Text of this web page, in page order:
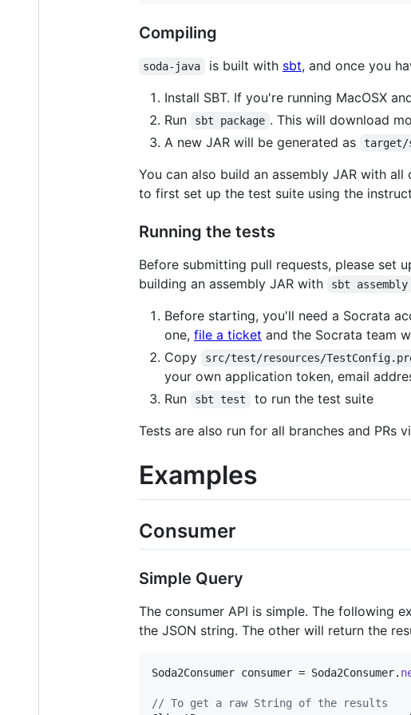
Compiling
soda-java is built with sbt, and once you
Install SBT. If you're running MacOSX
Run
sbt package . This will download
A new JAR will be generated as
target/
You can also build an assembly JAR with
to first set up the test suite using the
Running the tests
Before submitting pull requests, please set
building an assembly JAR with
sbt assembly
Before starting, you'll need a Socrata
one, file a ticket and the Socrata team
Copy
src/test/resources/
your own application token, email
Run
sbt test
to run the test suite
Tests are also run for all branches and PRs
Examples
Consumer
Simple Query
The consumer API is simple. The following
the JSON string. The other will return the
Soda2Consumer consumer = Soda2Consumer.
// To get a raw String of the results